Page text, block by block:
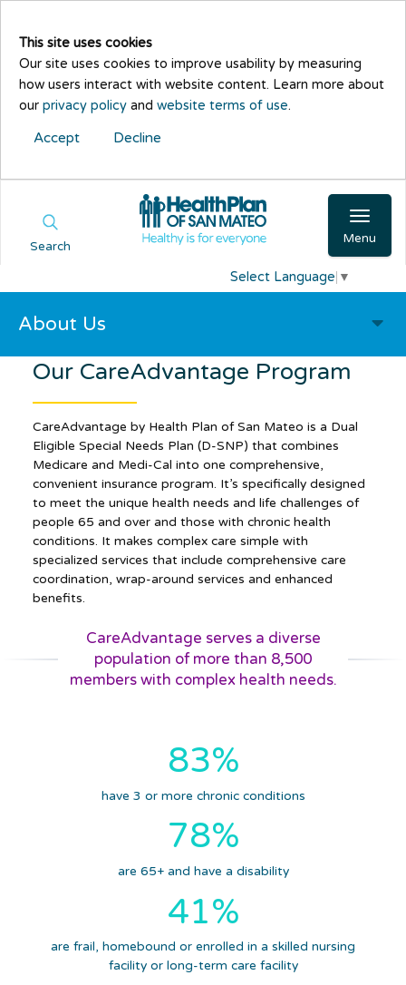
This site uses cookies
Our site uses cookies to improve usability by measuring
how users interact with website content. Learn more about
our privacy policy and website terms of use.
Accept Decline
Menu
Search
Select Language ▼
About Us
Our CareAdvantage Program
CareAdvantage by Health Plan of San Mateo is a Dual
Eligible Special Needs Plan (D-SNP) that combines
Medicare and Medi-Cal into one comprehensive,
convenient insurance program. It’s specifically designed
to meet the unique health needs and life challenges of
people 65 and over and those with chronic health
conditions. It makes complex care simple with
specialized services that include comprehensive care
coordination, wrap-around services and enhanced
benefits.
CareAdvantage serves a diverse
population of more than 8,500
members with complex health needs.
83%
have 3 or more chronic conditions
78%
are 65+ and have a disability
41%
are frail, homebound or enrolled in a skilled nursing
facility or long-term care facility